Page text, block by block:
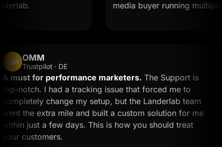
media buyer running multiple
OM OMM
Trustpilot · DE
A must for performance marketers. The Support is
top-notch. I had a tracking issue that forced me to
completely change my setup, but the Landerlab team
went the extra mile and built a custom solution for me
within just a few days. This is how you should treat
your customers.